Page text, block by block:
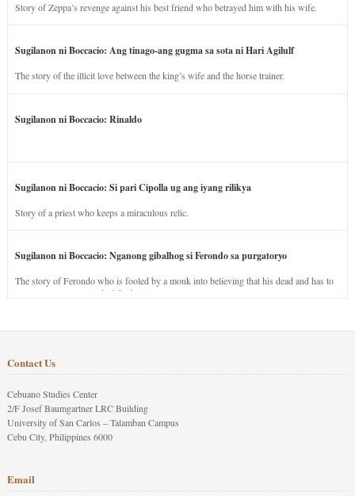
Story of Zeppa’s revenge against his best friend who betrayed him with his wife.
Sugilanon ni Boccacio: Ang tinago-ang gugma sa sota ni Hari Agilulf
The story of the illicit love between the king’s wife and the horse trainer.
Sugilanon ni Boccacio: Rinaldo
Sugilanon ni Boccacio: Si pari Cipolla ug ang iyang rilikya
Story of a priest who keeps a miraculous relic.
Sugilanon ni Boccacio: Nganong gibalhog si Ferondo sa purgatoryo
The story of Ferondo who is fooled by a monk into believing that his dead and has to
stay in purgatory punished for his jealous nature.
Contact Us
Cebuano Studies Center
2/F Josef Baumgartner LRC Building
University of San Carlos – Talamban Campus
Cebu City, Philippines 6000
Email